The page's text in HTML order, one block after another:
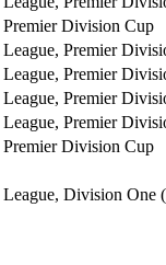
Premier Division Cup
League, Premier
League, Premier
League, Premier
League, Premier
Premier Division Cup
League, Division One